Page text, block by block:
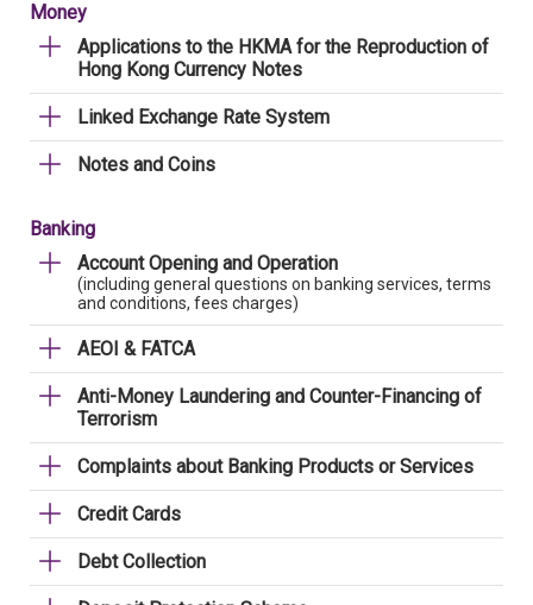
Money
Applications to the HKMA for the Reproduction of
Hong Kong Currency Notes
Linked Exchange Rate System
Notes and Coins
Banking
Account Opening and Operation
(including general questions on banking services, terms
and conditions, fees charges)
AEOI & FATCA
Anti-Money Laundering and Counter-Financing of
Terrorism
Complaints about Banking Products or Services
Credit Cards
Debt Collection